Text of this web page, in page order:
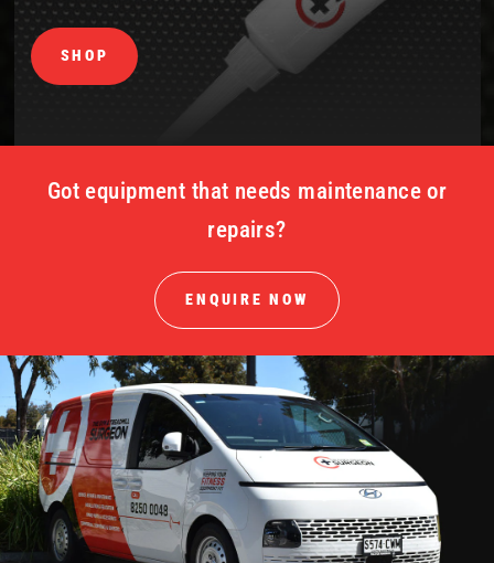
SHOP
Got equipment that needs maintenance or
repairs?
ENQUIRE NOW